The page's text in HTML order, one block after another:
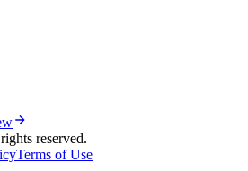
reserved.
Terms of Use